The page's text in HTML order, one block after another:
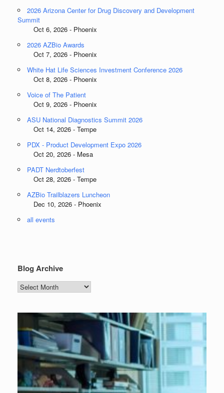
2026 Arizona Center for Drug Discovery and Development
Summit
Oct 6, 2026 - Phoenix
2026 AZBio Awards
Oct 7, 2026 - Phoenix
White Hat Life Sciences Investment Conference 2026
Oct 8, 2026 - Phoenix
Voice of The Patient
Oct 9, 2026 - Phoenix
ASU National Diagnostics Summit 2026
Oct 14, 2026 - Tempe
PDX - Product Development Expo 2026
Oct 20, 2026 - Mesa
PADT Nerdtoberfest
Oct 28, 2026 - Tempe
AZBio Trailblazers Luncheon
Dec 10, 2026 - Phoenix
all events
Blog Archive
Blog
Archive